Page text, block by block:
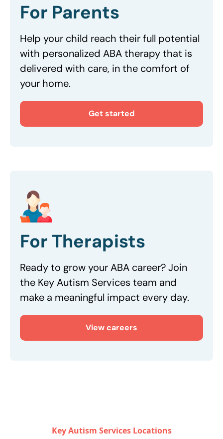
For Parents
Help your child reach their full potential
with personalized ABA therapy that is
delivered with care, in the comfort of
your home.
Get started
For Therapists
Ready to grow your ABA career? Join
the Key Autism Services team and
make a meaningful impact every day.
View careers
Key Autism Services Locations